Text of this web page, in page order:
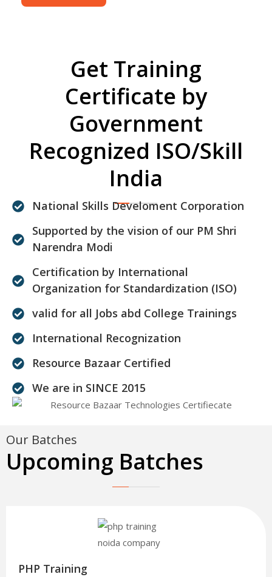
Get Training
Certificate by
Government
Recognized ISO/Skill
India
National Skills Develoment Corporation
Supported by the vision of our PM Shri
Narendra Modi
Certification by International
Organization for Standardization (ISO)
valid for all Jobs abd College Trainings
International Recognization
Resource Bazaar Certified
We are in SINCE 2015
Our Batches
Upcoming Batches
PHP Training